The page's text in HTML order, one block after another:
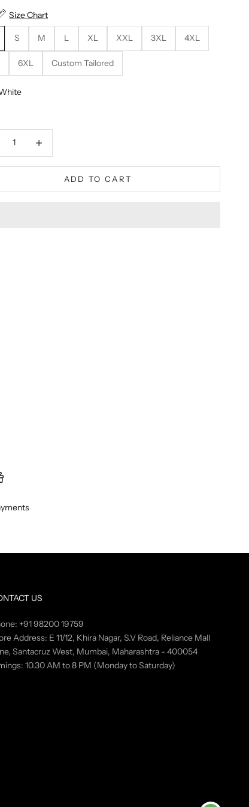
Size Chart
S M L XL XXL 3XL 4XL
6XL Custom Tailored
ADD TO CART
US
+91 98200 19759
Address: E 11/12, Khira Nagar, S.V Road, Reliance Mall
Santacruz West, Mumbai, Maharashtra - 400054
10.30 AM to 8 PM (Monday to Saturday)